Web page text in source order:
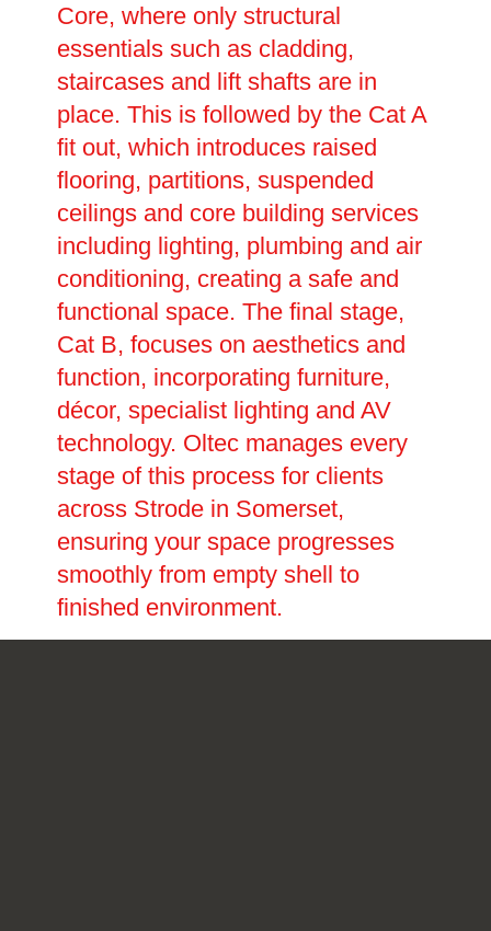
Core, where only structural
essentials such as cladding,
staircases and lift shafts are in
place. This is followed by the Cat A
fit out, which introduces raised
flooring, partitions, suspended
ceilings and core building services
including lighting, plumbing and air
conditioning, creating a safe and
functional space. The final stage,
Cat B, focuses on aesthetics and
function, incorporating furniture,
décor, specialist lighting and AV
technology. Oltec manages every
stage of this process for clients
across Strode in Somerset,
ensuring your space progresses
smoothly from empty shell to
finished environment.